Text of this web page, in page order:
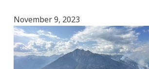
November 9, 2023